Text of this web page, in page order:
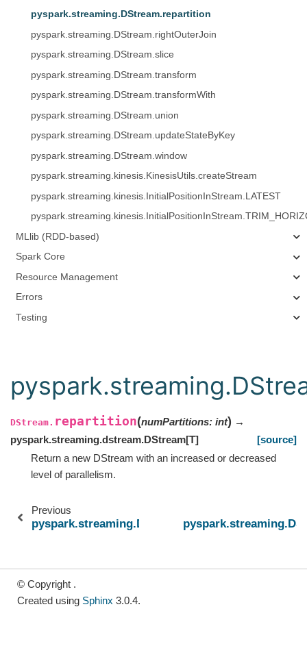
pyspark.streaming.DStream.repartition
pyspark.streaming.DStream.rightOuterJoin
pyspark.streaming.DStream.slice
pyspark.streaming.DStream.transform
pyspark.streaming.DStream.transformWith
pyspark.streaming.DStream.union
pyspark.streaming.DStream.updateStateByKey
pyspark.streaming.DStream.window
pyspark.streaming.kinesis.KinesisUtils.createStream
pyspark.streaming.kinesis.InitialPositionInStream.LATEST
MLlib (RDD-based)
Spark Core
Resource Management
Errors
Testing
DStream. repartition(numPartitions: int) →
pyspark.streaming.dstream.DStream[T]
[source]
Return a new DStream with an increased or decreased
level of parallelism.
Previous
pyspark.streaming.DStream.reduceByWindow
© Copyright .
Created using Sphinx 3.0.4.